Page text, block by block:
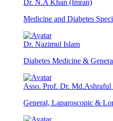
Dr. N.A Khan (Imran)
Medicine and Diabetes
Dr. Nazimul Islam
Diabetes Medicine &
Asso. Prof. Dr. Md.Ashraful
General, Laparoscopic &